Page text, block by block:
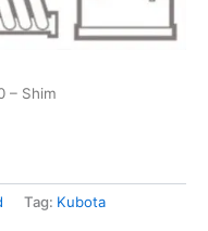
– Shim
Tag: Kubota